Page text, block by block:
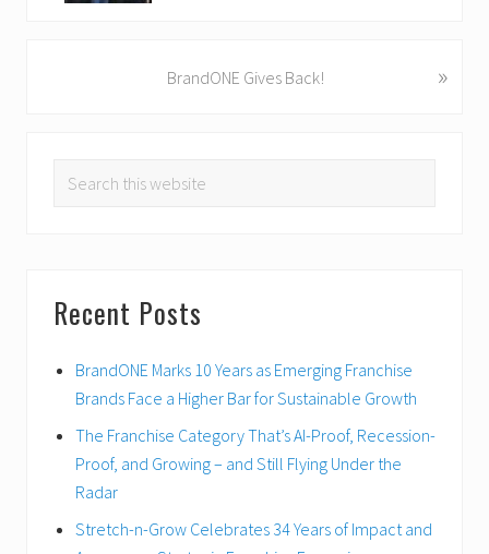
BrandONE Gives Back! »
SIDEBAR
Search
Recent Posts
BrandONE Marks 10 Years as Emerging Franchise
Brands Face a Higher Bar for Sustainable Growth
The Franchise Category That’s AI-Proof, Recession-
Proof, and Growing – and Still Flying Under the
Radar
Stretch-n-Grow Celebrates 34 Years of Impact and